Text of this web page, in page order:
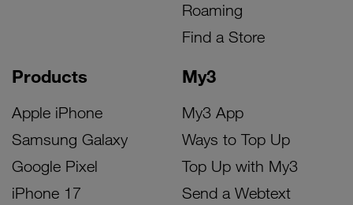
Products
Apple iPhone
Samsung Galaxy
Google Pixel
iPhone 17
My3
My3 App
Ways to Top Up
Top Up with My3
Send a Webtext
Roaming
Find a Store